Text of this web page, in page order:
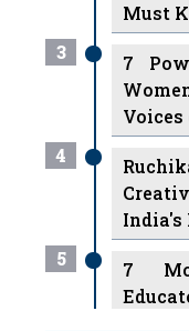
Must
3
7
Voices
4
India's
5
7